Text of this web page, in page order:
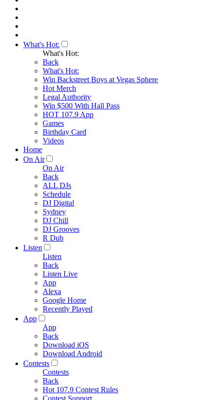
What's Hot:
What's Hot:
Back
What's Hot:
Win Backstreet Boys at Vegas Sphere
Hot Merch
Legal Authority
Win $500 With Hall Pass
HOT 107.9 App
Games
Birthday Card
Videos
Home
On Air
On Air
Back
ALL DJs
Schedule
DJ Digital
Sydney
DJ Chill
DJ Grooves
R Dub
Listen
Listen
Back
Listen Live
App
Alexa
Google Home
Recently Played
App
App
Back
Download iOS
Download Android
Contests
Contests
Back
Hot 107.9 Contest Rules
Contest Support